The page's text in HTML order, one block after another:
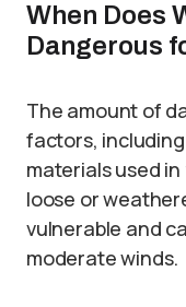
When Does
Dangerous
The amount of
factors,
materials used
loose or
vulnerable and
moderate winds.